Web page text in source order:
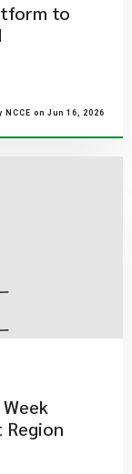
to
NCCE on Jun 16, 2026